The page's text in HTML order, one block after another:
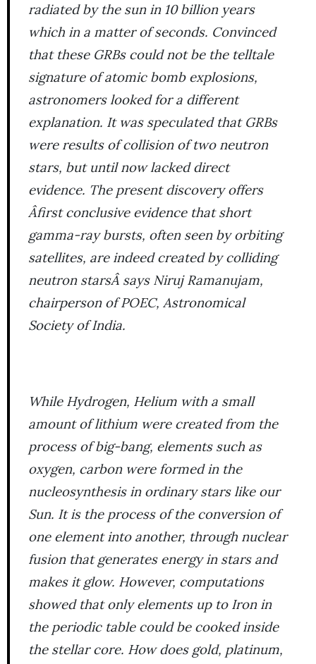
radiated by the sun in 10 billion years
which in a matter of seconds. Convinced
that these GRBs could not be the telltale
signature of atomic bomb explosions,
astronomers looked for a different
explanation. It was speculated that GRBs
were results of collision of two neutron
stars, but until now lacked direct
evidence. The present discovery offers
Âfirst conclusive evidence that short
gamma-ray bursts, often seen by orbiting
satellites, are indeed created by colliding
neutron starsÂ says Niruj Ramanujam,
chairperson of POEC, Astronomical
Society of India.
While Hydrogen, Helium with a small
amount of lithium were created from the
process of big-bang, elements such as
oxygen, carbon were formed in the
nucleosynthesis in ordinary stars like our
Sun. It is the process of the conversion of
one element into another, through nuclear
fusion that generates energy in stars and
makes it glow. However, computations
showed that only elements up to Iron in
the periodic table could be cooked inside
the stellar core. How does gold, platinum,